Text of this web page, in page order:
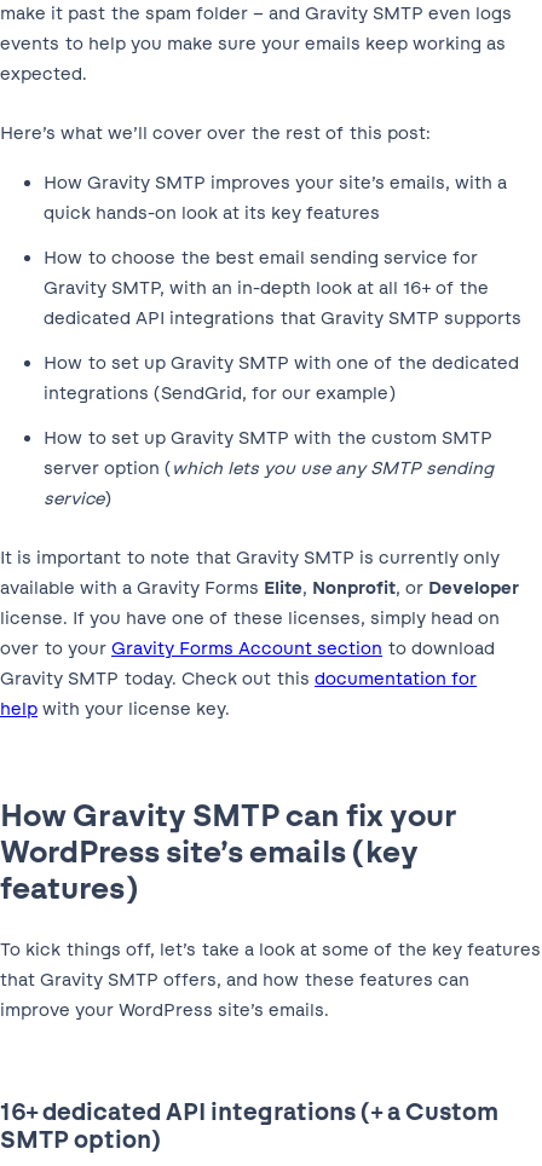
make it past the spam folder – and Gravity SMTP even logs
events to help you make sure your emails keep working as
expected.
Here’s what we’ll cover over the rest of this post:
How Gravity SMTP improves your site’s emails, with a
quick hands-on look at its key features
How to choose the best email sending service for
Gravity SMTP, with an in-depth look at all 16+ of the
dedicated API integrations that Gravity SMTP supports
How to set up Gravity SMTP with one of the dedicated
integrations (SendGrid, for our example)
How to set up Gravity SMTP with the custom SMTP
server option (which lets you use any SMTP sending
service)
It is important to note that Gravity SMTP is currently only
available with a Gravity Forms Elite, Nonprofit, or Developer
license. If you have one of these licenses, simply head on
over to your Gravity Forms Account section to download
Gravity SMTP today. Check out this documentation for
help with your license key.
How Gravity SMTP can fix your
WordPress site’s emails (key
features)
To kick things off, let’s take a look at some of the key features
that Gravity SMTP offers, and how these features can
improve your WordPress site’s emails.
16+ dedicated API integrations (+ a Custom
SMTP option)